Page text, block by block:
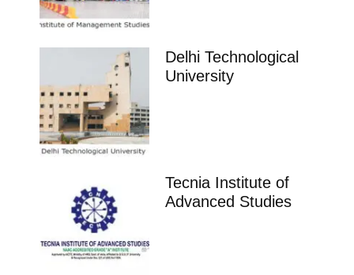
Delhi Technological
University
Tecnia Institute of
Advanced Studies